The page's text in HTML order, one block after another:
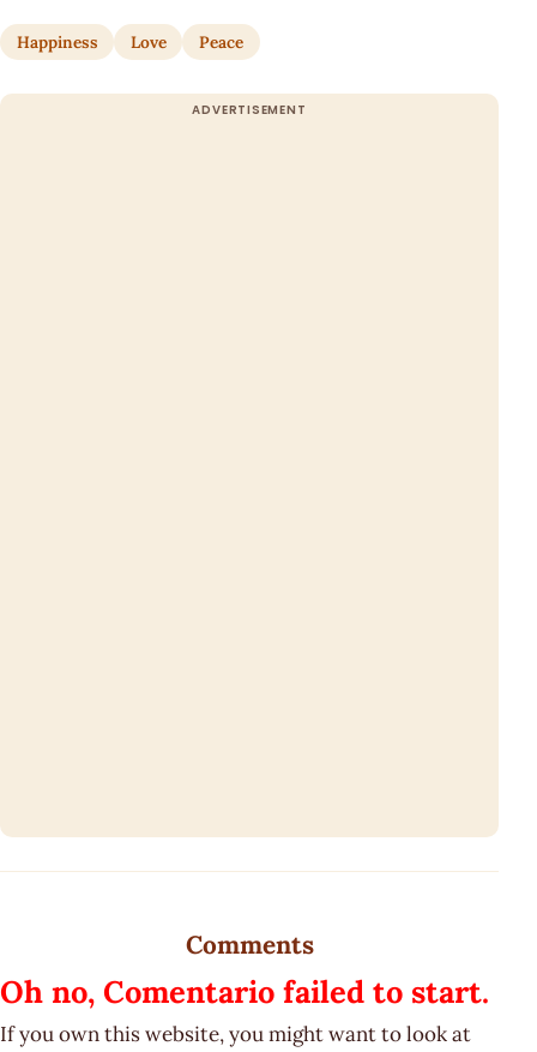
Happiness Love Peace
Comments
Oh no, Comentario failed to start.
If you own this website, you might want to look at